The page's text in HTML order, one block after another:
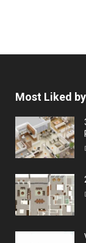
Most Liked